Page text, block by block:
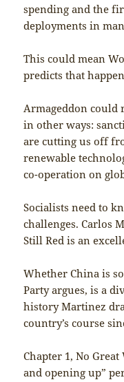
spending and the
deployments in
This could mean
predicts that
Armageddon
in other ways:
are cutting us off
renewable
co-operation on
Socialists need to
challenges. Carlos
Still Red is an
Whether China is
Party argues, is a
history Martinez
country’s course
Chapter 1, No
and opening up”